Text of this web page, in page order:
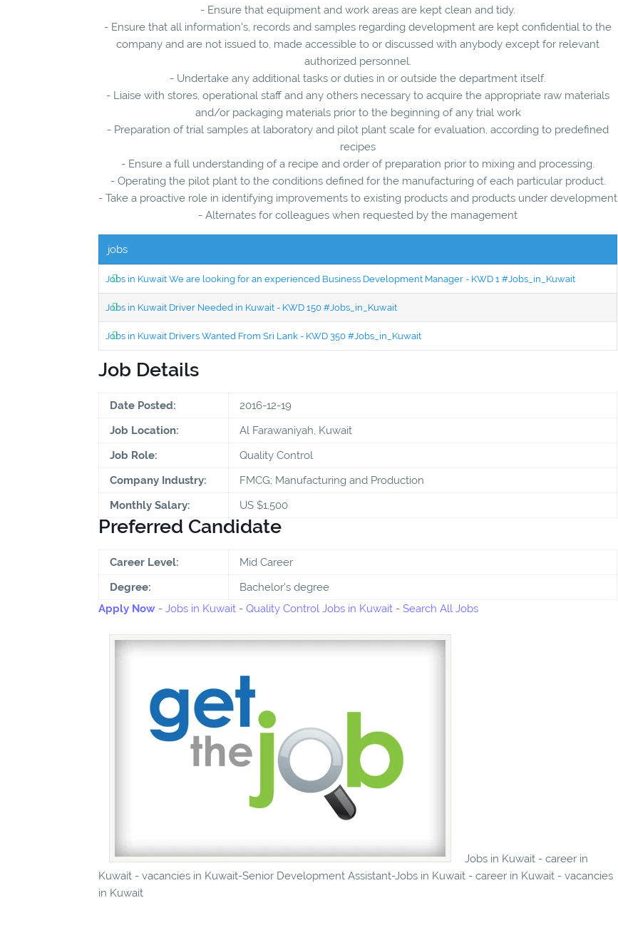
- Ensure that equipment and work areas are kept clean and tidy.
- Ensure that all information's, records and samples regarding development are kept confidential to the
company and are not issued to, made accessible to or discussed with anybody except for relevant
authorized personnel.
- Undertake any additional tasks or duties in or outside the department itself.
- Liaise with stores, operational staff and any others necessary to acquire the appropriate raw materials
and/or packaging materials prior to the beginning of any trial work
- Preparation of trial samples at laboratory and pilot plant scale for evaluation, according to predefined
recipes
- Ensure a full understanding of a recipe and order of preparation prior to mixing and processing.
- Operating the pilot plant to the conditions defined for the manufacturing of each particular product.
- Take a proactive role in identifying improvements to existing products and products under development
- Alternates for colleagues when requested by the management
jobs
Jobs in Kuwait We are looking for an experienced Business Development Manager - KWD 1 #Jobs_in_Kuwait
Jobs in Kuwait Driver Needed in Kuwait - KWD 150 #Jobs_in_Kuwait
Jobs in Kuwait Drivers Wanted From Sri Lank - KWD 350 #Jobs_in_Kuwait
Job Details
Date Posted:
2016-12-19
Job Location:
Al Farawaniyah, Kuwait
Job Role:
Quality Control
Company Industry:
FMCG; Manufacturing and Production
Monthly Salary:
US $1,500
Preferred Candidate
Career Level:
Mid Career
Degree:
Bachelor's degree
Apply Now - Jobs in Kuwait - Quality Control Jobs in Kuwait - Search All Jobs
Jobs in Kuwait - career in
Kuwait - vacancies in Kuwait-Senior Development Assistant-Jobs in Kuwait - career in Kuwait - vacancies
in Kuwait